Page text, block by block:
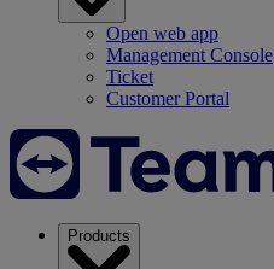
Open web app
Management Console
Ticket
Customer Portal
Products